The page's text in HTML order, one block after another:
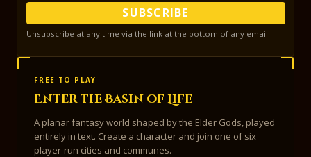
SUBSCRIBE
Unsubscribe at any time via the link at the bottom of any email.
FREE TO PLAY
Enter the Basin of Life
A planar fantasy world shaped by the Elder Gods, played
entirely in text. Create a character and join one of six
player-run cities and communes.